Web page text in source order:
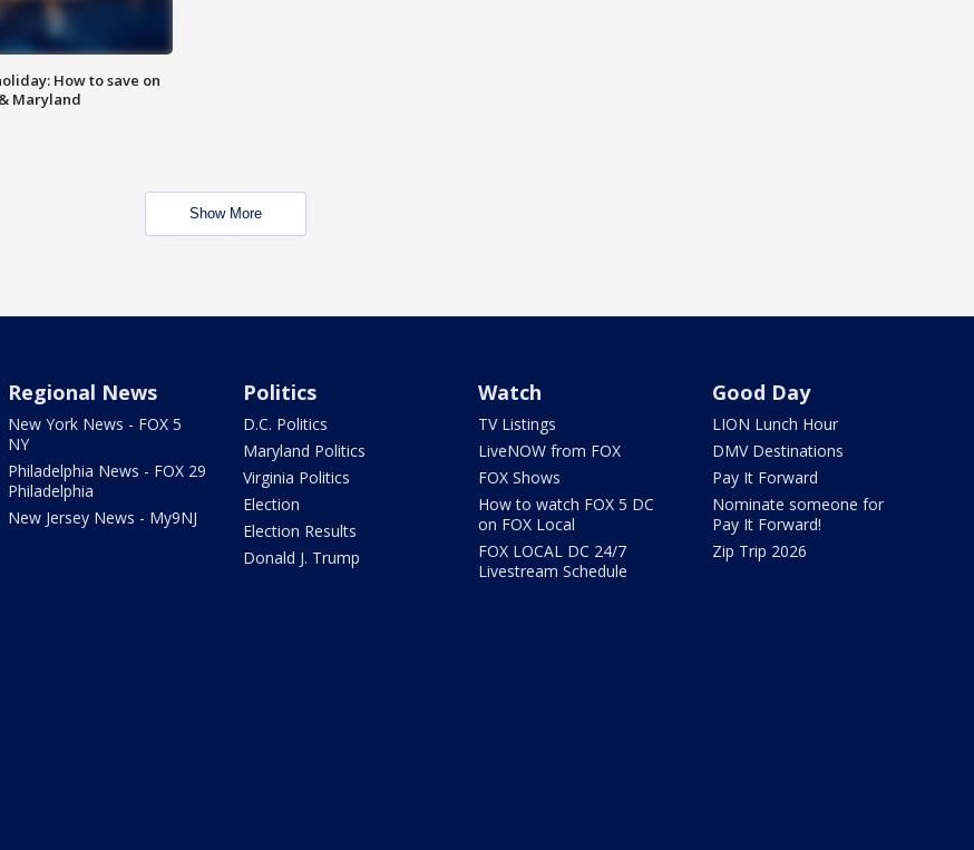
How to save on
Maryland
Show More
Regional News
New York News - FOX 5
NY
Philadelphia News - FOX 29
Philadelphia
New Jersey News - My9NJ
Politics
D.C. Politics
Maryland Politics
Virginia Politics
Election
Election Results
Donald J. Trump
Watch
TV Listings
LiveNOW from FOX
FOX Shows
How to watch FOX 5 DC
on FOX Local
FOX LOCAL DC 24/7
Livestream Schedule
Good Day
LION Lunch Hour
DMV Destinations
Pay It Forward
Nominate someone for
Pay It Forward!
Zip Trip 2026